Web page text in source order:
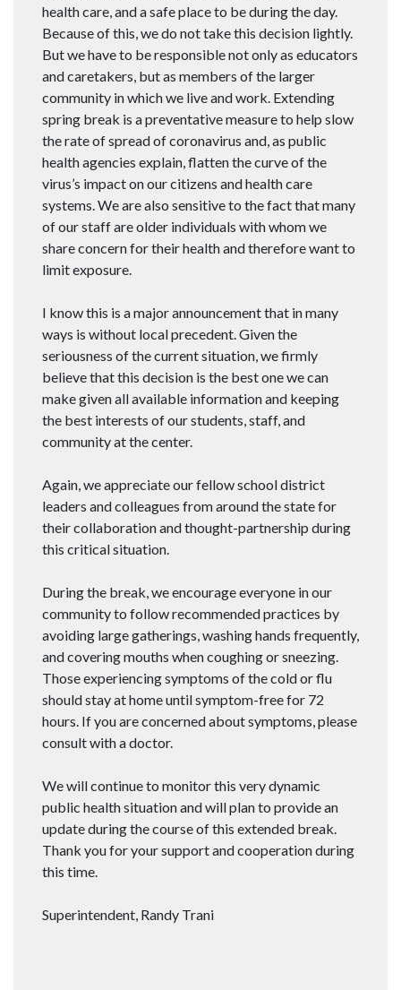
health care, and a safe place to be during the day.
Because of this, we do not take this decision lightly.
But we have to be responsible not only as educators
and caretakers, but as members of the larger
community in which we live and work. Extending
spring break is a preventative measure to help slow
the rate of spread of coronavirus and, as public
health agencies explain, flatten the curve of the
virus’s impact on our citizens and health care
systems. We are also sensitive to the fact that many
of our staff are older individuals with whom we
share concern for their health and therefore want to
limit exposure.
I know this is a major announcement that in many
ways is without local precedent. Given the
seriousness of the current situation, we firmly
believe that this decision is the best one we can
make given all available information and keeping
the best interests of our students, staff, and
community at the center.
Again, we appreciate our fellow school district
leaders and colleagues from around the state for
their collaboration and thought-partnership during
this critical situation.
During the break, we encourage everyone in our
community to follow recommended practices by
avoiding large gatherings, washing hands frequently,
and covering mouths when coughing or sneezing.
Those experiencing symptoms of the cold or flu
should stay at home until symptom-free for 72
hours. If you are concerned about symptoms, please
consult with a doctor.
We will continue to monitor this very dynamic
public health situation and will plan to provide an
update during the course of this extended break.
Thank you for your support and cooperation during
this time.
Superintendent, Randy Trani